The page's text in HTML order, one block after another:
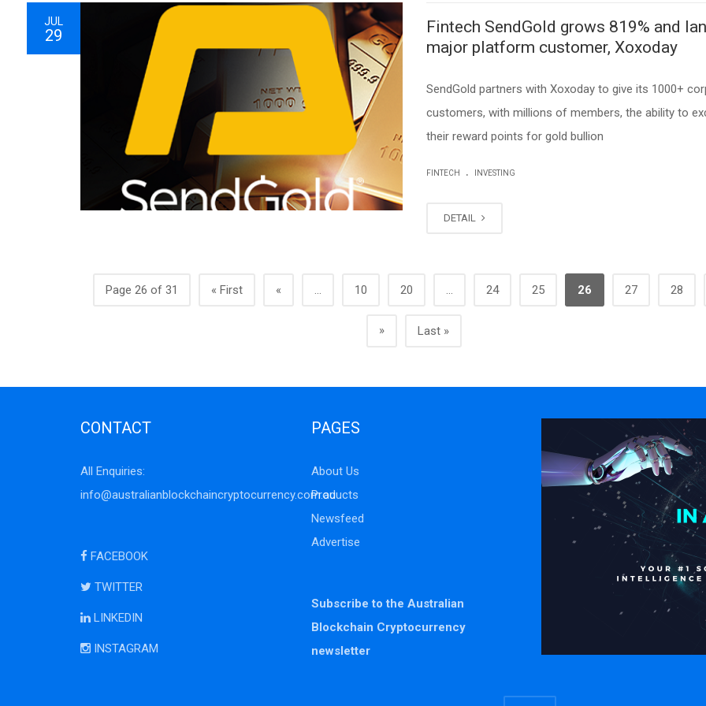
JUL
29
Fintech SendGold grows 819% and
major platform customer, Xoxoday
SendGold partners with Xoxoday to give its 1000+
customers, with millions of members, the ability to
their reward points for gold bullion
FINTECH . INVESTING
DETAIL
Page 26 of 31 « First « ... 10 20 ... 24 25 26 27 28
» Last »
CONTACT
All Enquiries:
info@australianblockchaincryptocurrency.com.au
FACEBOOK
TWITTER
LINKEDIN
INSTAGRAM
PAGES
About Us
Products
Newsfeed
Advertise
Subscribe to the Australian
Blockchain Cryptocurrency
newsletter